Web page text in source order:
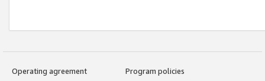
Operating agreement
Program policies